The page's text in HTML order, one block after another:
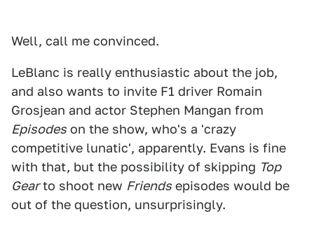
Well, call me convinced.
LeBlanc is really enthusiastic about the job,
and also wants to invite F1 driver Romain
Grosjean and actor Stephen Mangan from
Episodes on the show, who's a 'crazy
competitive lunatic', apparently. Evans is fine
with that, but the possibility of skipping Top
Gearto shoot new Friends episodes would be
out of the question, unsurprisingly.